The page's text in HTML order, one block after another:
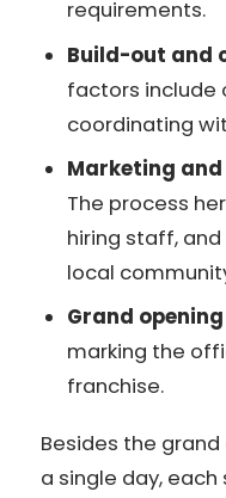
requirements.
Build-out and
factors include
coordinating
Marketing
The process
hiring staff,
local
Grand opening
marking the
franchise.
Besides the
a single day,